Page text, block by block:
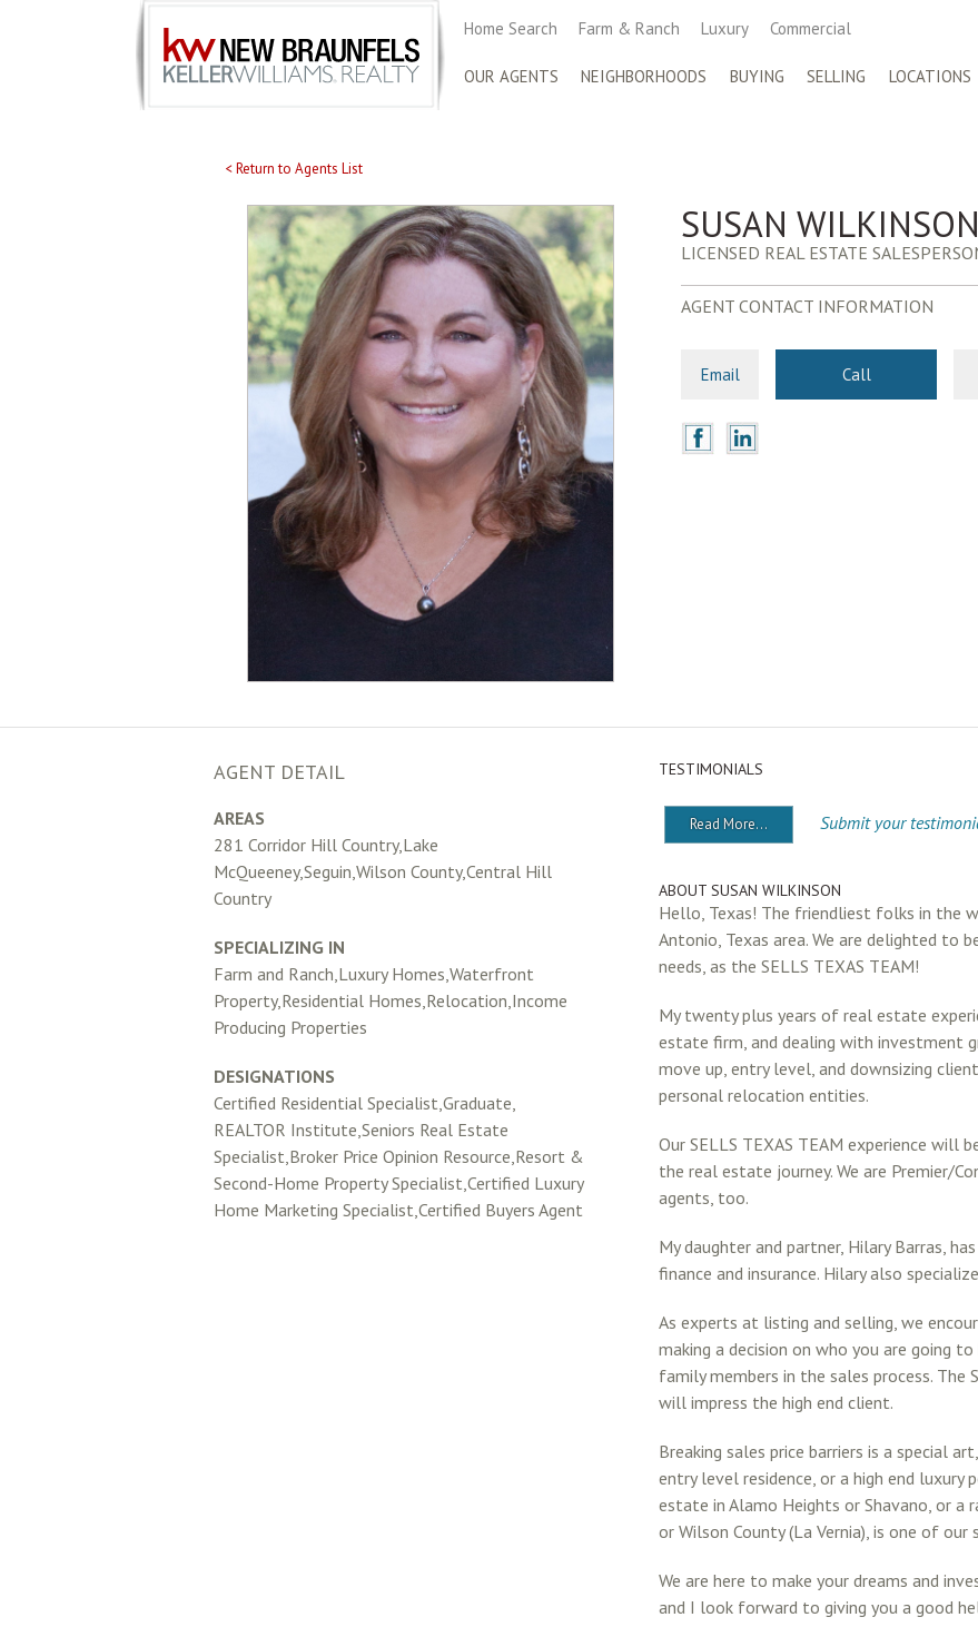
Home Search Farm & Ranch Luxury Commercial
OUR AGENTS NEIGHBORHOODS BUYING SELLING LOCATIONS
< Return to Agents List
SUSAN WILKINSON
LICENSED REAL ESTATE
AGENT CONTACT INFORMATION
Email Call
AGENT DETAIL
AREAS
281 Corridor Hill Country,Lake
McQueeney,Seguin,Wilson County,Central Hill
Country
SPECIALIZING IN
Farm and Ranch,Luxury Homes,Waterfront
Property,Residential Homes,Relocation,Income
Producing Properties
DESIGNATIONS
Certified Residential Specialist,Graduate,
REALTOR Institute,Seniors Real Estate
Specialist,Broker Price Opinion Resource,Resort &
Second-Home Property Specialist,Certified Luxury
Home Marketing Specialist,Certified Buyers Agent
TESTIMONIALS
Read More... Submit your
ABOUT SUSAN WILKINSON
Hello, Texas! The friendliest folks in the
Antonio, Texas area. We are delighted to
needs, as the SELLS TEXAS TEAM!
My twenty plus years of real estate
estate firm, and dealing with investment
move up, entry level, and downsizing
personal relocation entities.
Our SELLS TEXAS TEAM experience will
the real estate journey. We are Premier/
agents, too.
My daughter and partner, Hilary Barras,
finance and insurance. Hilary also
As experts at listing and selling, we
making a decision on who you are going
family members in the sales process. The
will impress the high end client.
Breaking sales price barriers is a special
entry level residence, or a high end
estate in Alamo Heights or Shavano, or a
or Wilson County (La Vernia), is one of our
We are here to make your dreams and
and I look forward to giving you a good